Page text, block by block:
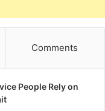
Comments
People Rely on